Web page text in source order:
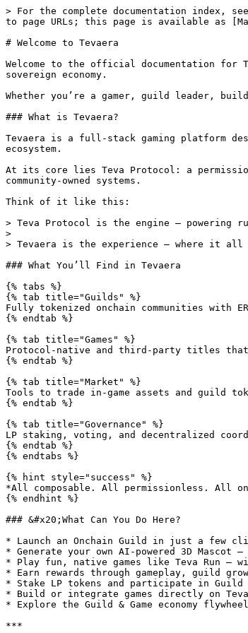
> For the complete documentation index,
to page URLs; this page is available as
# Welcome to Tevaera
Welcome to the official documentation for
sovereign economy.
Whether you’re a gamer, guild leader,
### What is Tevaera?
Tevaera is a full-stack gaming platform
ecosystem.
At its core lies Teva Protocol: a
community-owned systems.
Think of it like this:
> Teva Protocol is the engine — powering
>
> Tevaera is the experience — where it all
### What You’ll Find in Tevaera
{% tabs %}
{% tab title="Guilds" %}
Fully tokenized onchain communities with
{% endtab %}
{% tab title="Games" %}
Protocol-native and third-party titles
{% endtab %}
{% tab title="Market" %}
Tools to trade in-game assets and guild
{% endtab %}
{% tab title="Governance" %}
LP staking, voting, and decentralized
{% endtab %}
{% endtabs %}
{% hint style="success" %}
*All composable. All permissionless. All
{% endhint %}
### &#x20;What Can You Do Here?
* Launch an Onchain Guild in just a few
* Generate your own AI-powered 3D
* Play fun, native games like Teva Run —
* Earn rewards through gameplay, guild
* Stake LP tokens and participate in Guild
* Build or integrate games directly on
* Explore the Guild & Game economy
***